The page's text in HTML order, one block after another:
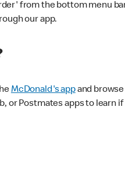
from the bottom menu
our app.
McDonald's appand browse
or Postmates apps to learn